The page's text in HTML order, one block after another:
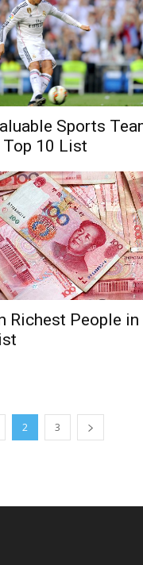
Sports
10 List
Richest People in
2 3